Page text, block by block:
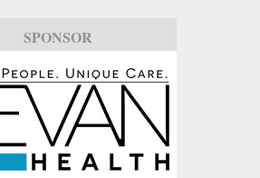
SPONSOR